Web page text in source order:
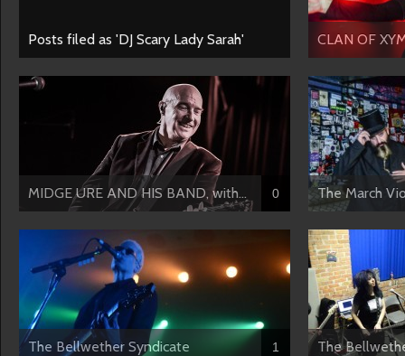
Posts filed as 'DJ Scary Lady Sarah' CLAN OF
MIDGE URE AND HIS BAND, with... 0 The March
The Bellwether Syndicate 1 The